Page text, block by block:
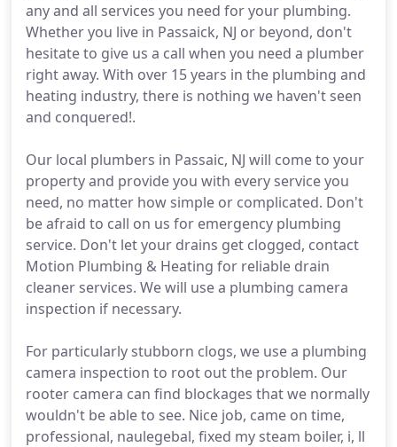
any and all services you need for your plumbing.
Whether you live in Passaick, NJ or beyond, don't
hesitate to give us a call when you need a plumber
right away. With over 15 years in the plumbing and
heating industry, there is nothing we haven't seen
and conquered!.
Our local plumbers in Passaic, NJ will come to your
property and provide you with every service you
need, no matter how simple or complicated. Don't
be afraid to call on us for emergency plumbing
service. Don't let your drains get clogged, contact
Motion Plumbing & Heating for reliable drain
cleaner services. We will use a plumbing camera
inspection if necessary.
For particularly stubborn clogs, we use a plumbing
camera inspection to root out the problem. Our
rooter camera can find blockages that we normally
wouldn't be able to see. Nice job, came on time,
professional, naulegebal, fixed my steam boiler, i, ll